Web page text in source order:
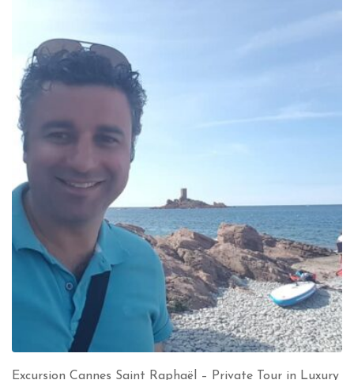
Excursion Cannes Saint Raphaël – Private Tour in Luxury